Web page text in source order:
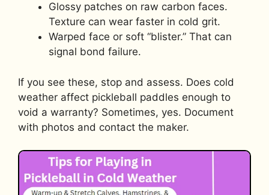
Glossy patches on raw carbon faces.
Texture can wear faster in cold grit.
Warped face or soft “blister.” That can
signal bond failure.
If you see these, stop and assess. Does cold
weather affect pickleball paddles enough to
void a warranty? Sometimes, yes. Document
with photos and contact the maker.